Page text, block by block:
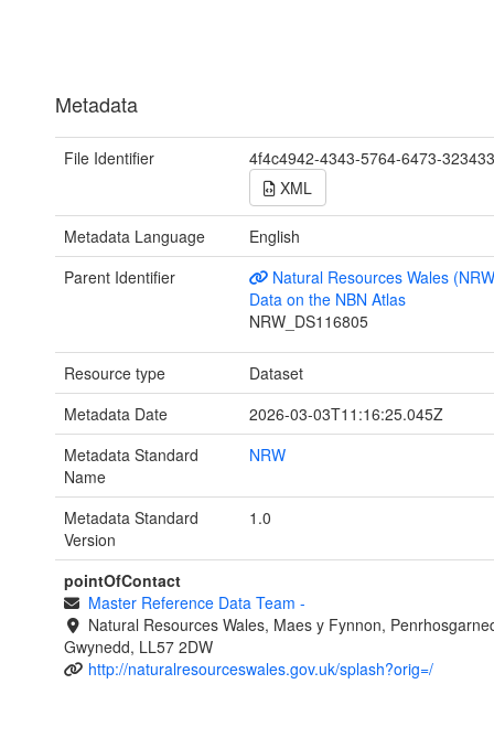
Metadata
File Identifier
4f4c4942-4343-5764-6473-
XML
Metadata Language
English
Parent Identifier
Natural Resources Wales
Data on the NBN Atlas
NRW_DS116805
Resource type
Dataset
Metadata Date
2026-03-03T11:16:25.045Z
Metadata Standard
Name
NRW
Metadata Standard
Version
1.0
pointOfContact
Master Reference Data Team -
Natural Resources Wales, Maes y Fynnon,
Gwynedd, LL57 2DW
http://naturalresourceswales.gov.uk/splash?orig=/